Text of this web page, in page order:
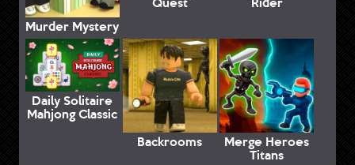
Murder Mystery
Daily Solitaire
Mahjong Classic
Backrooms
Merge Heroes
Titans